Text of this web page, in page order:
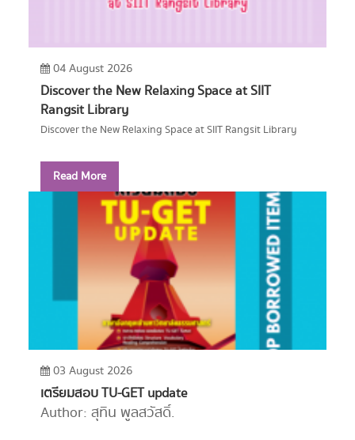
04 August 2026
Discover the New Relaxing Space at SIIT
Rangsit Library
Discover the New Relaxing Space at SIIT Rangsit Library
Read More
03 August 2026
เตรียมสอบ TU-GET update
Author: สุทิน พูลสวัสดิ์.